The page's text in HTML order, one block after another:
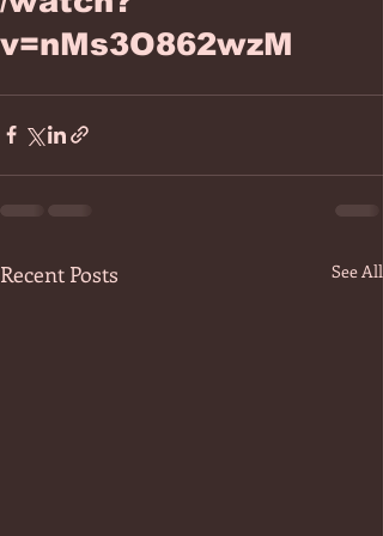
v=nMs3O862wzM
Recent Posts See All